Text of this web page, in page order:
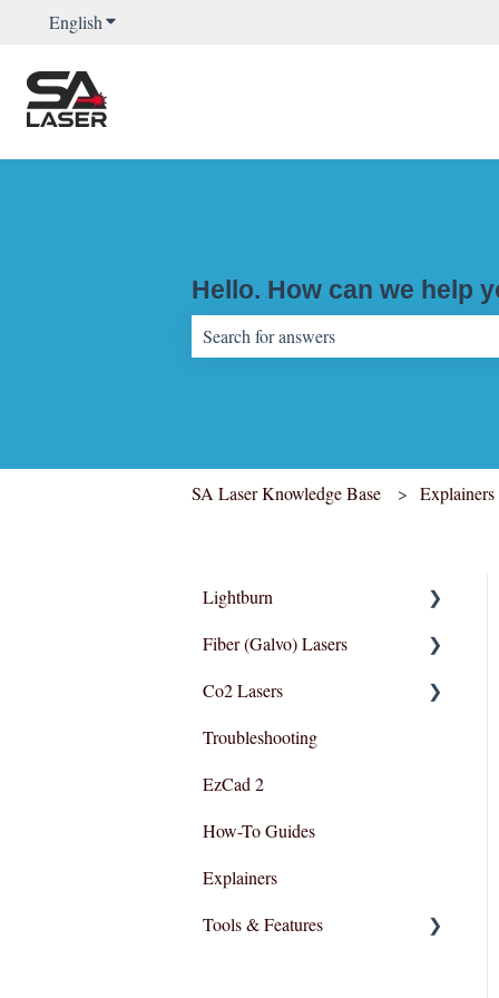
EnglishShow submenu for translations
Hello. How can we help
SA Laser Knowledge Base Explainers
Lightburn
Lightburn For Galvo (Fiber)
Lightburn For Gantry
Fiber (Galvo) Lasers
Troubleshooting
Co2 Lasers
Razor Series
Troubleshooting
EzCad 2
How-To Guides
Explainers
Tools & Features